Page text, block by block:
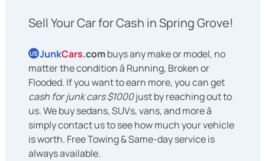
Sell Your Car for Cash in Spring Grove!
US JunkCars.combuys any make or model, no
matter the condition â Running, Broken or
Flooded. If you want to earn more, you can get
cash for junk cars $1000just by reaching out to
us. We buy sedans, SUVs, vans, and more â
simply contact us to see how much your vehicle
is worth. Free Towing & Same-day service is
always available.